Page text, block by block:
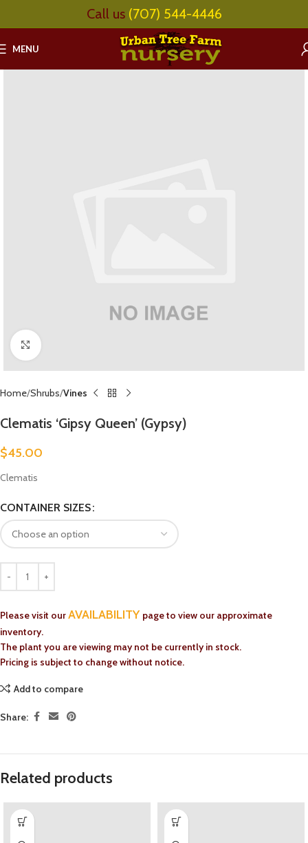
Call us (707) 544-4446
MENU
Click to enlarge
Home Shrubs Vines
Clematis ‘Gipsy Queen’ (Gypsy)
$45.00
Clematis
CONTAINER SIZES
Please visit ourAVAILABILITY page to view our approximate
inventory.
The plant you are viewing may not be currently in stock.
Pricing is subject to change without notice.
Add to compare
Share:
Related products